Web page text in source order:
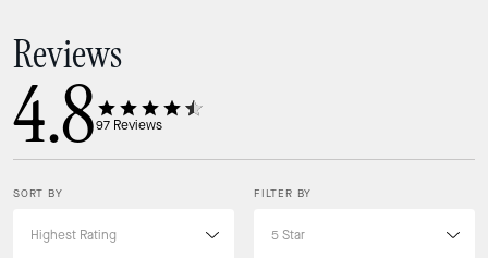
Ways to wear it
Strap Drop: 22"
Adjustable crossbody strap
Reviews
4.897 Reviews
SORT BY FILTER BY